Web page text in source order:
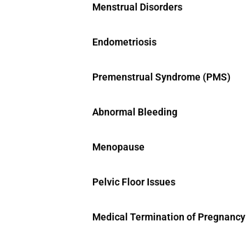
Menstrual Disorders
Endometriosis
Premenstrual Syndrome (PMS)
Abnormal Bleeding
Menopause
Pelvic Floor Issues
Medical Termination of Pregnancy